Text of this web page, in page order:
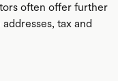
often offer further
tax and